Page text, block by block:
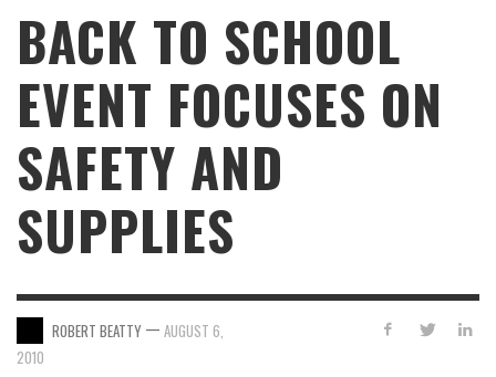
BACK TO SCHOOL
EVENT FOCUSES ON
SAFETY AND
SUPPLIES
ROBERT BEATTY — AUGUST 6,
2010